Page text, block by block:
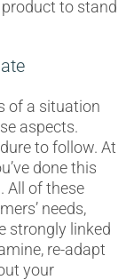
to stand
of a situation
aspects.
to follow. At
done this
All of these
needs,
strongly linked
re-adapt
your